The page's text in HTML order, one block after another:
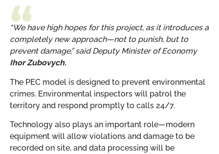
“We have high hopes for this project, as it introduces a
completely new approach—not to punish, but to
prevent damage,” said Deputy Minister of Economy
Ihor Zubovych.
The PEC model is designed to prevent environmental
crimes. Environmental inspectors will patrol the
territory and respond promptly to calls 24/7.
Technology also plays an important role—modern
equipment will allow violations and damage to be
recorded on site, and data processing will be